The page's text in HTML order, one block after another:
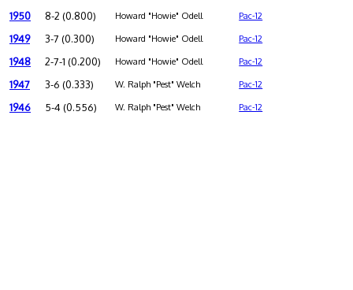
1950 8-2 (0.800) Howard "Howie" Odell Pac-12
1949 3-7 (0.300) Howard "Howie" Odell Pac-12
1948 2-7-1 (0.200) Howard "Howie" Odell Pac-12
1947 3-6 (0.333) W. Ralph "Pest" Welch Pac-12
1946 5-4 (0.556) W. Ralph "Pest" Welch Pac-12